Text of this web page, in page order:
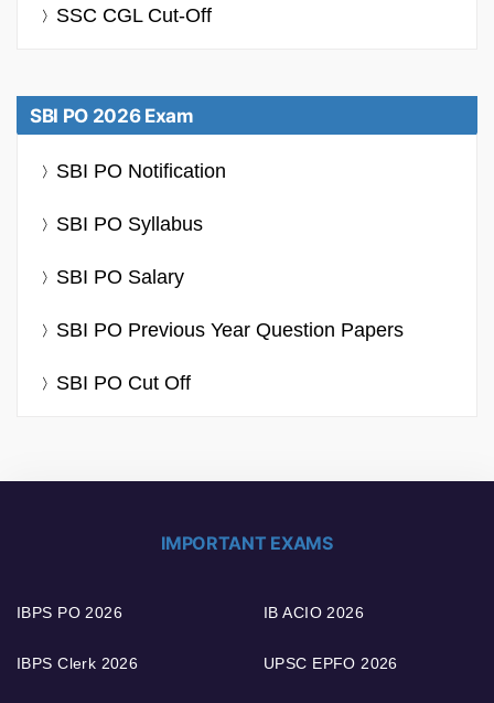
SSC CGL Cut-Off
SBI PO 2026 Exam
SBI PO Notification
SBI PO Syllabus
SBI PO Salary
SBI PO Previous Year Question Papers
SBI PO Cut Off
IMPORTANT EXAMS
IBPS PO 2026
IBPS Clerk 2026
IB ACIO 2026
UPSC EPFO 2026